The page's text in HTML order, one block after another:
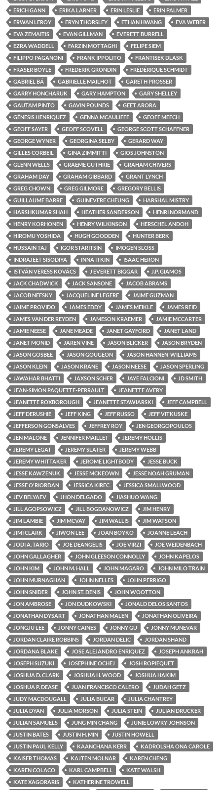
ERICH GANN
ERIKA LARNER ERIN LESLIE
ERIN PALMER
ERWAN LEROY
ERYN THORSLEY ETHAN HWANG
EVA WEBER
EVA ZEMAITIS
EVAN GILLMAN
EVERETT BURRELL
EZRA WADDELL
FARZIN MOTTAGHI
FELIPE SIEM
FILIPPO PAGANONI
FRANK IPPOLITO
FRANTISEK DLASK
FRASER BOYLE
FREDERIK GRONDIN
FRÉDÉRIQUE SCHMIDT
GABRIEL BÁ
GABRIELLE MAILHOT
GARETH PROSSER
GARRY HONCHARUK
GARY HAMPTON
GARY SHELLEY
GAUTAM PINTO
GAVIN POUNDS
GEET ARORA
GÉNESIS HENRIQUEZ
GENNA MCAULIFFE
GEOFF MEECH
GEOFF SAYER
GEOFF SCOVELL
GEORGE SCOTT SCHAFFNER
GEORGE WYNER
GEORGINA SELBY
GERARD WAY
GILLES CORBEIL
GINA ZIMMITTI
GIOS JOHNSTON
GLENN WELLS
GRAEME GUTHRIE
GRAHAM CHIVERS
GRAHAM DAY
GRAHAM GIBBARD
GRANT LYNCH
GREG CHOWN
GREG GILMORE
GREGORY BELLIS
GUILLAUME BARRE
GUINEVERE CHEUNG
HARSHAL MISTRY
HARSHKUMAR SHAH
HEATHER SANDERSON
HENRI NORMAND
HENRY KORHONEN
HENRY WILKINSON
HERSCHEL ANDOH
HIROMU YOSHIDA
HUGH GOODDEN
HUNTER BERK
HUSSAIN TAJ
IGOR STARITSIN
IMOGEN SLOSS
INDRAJEET SISODIYA
INNA ITKIN
ISAAC HERON
ISTVÁN VERESS KOVÁCS
J EVERETT BIGGAR
J.P. GIAMOS
JACK CHADWICK
JACK SANSONE
JACOB ABRAMS
JACOB NEFSKY
JACQUELINE LEGERE
JAIME GUZMAN
JAIME PROVIDO
JAMES EDDY JAMES MEIKLE
JAMES REID
JAMES VAN DER REYDEN
JAMESON KRAEMER
JAMIE MCCARTER
JAMIE NEESE
JANE MEADE JANET GAYFORD
JANET LAND
JANET MONID
JAREN VINE JASON BLICKER
JASON BRYDEN
JASON GOSBEE
JASON GOUGEON
JASON HANNEN-WILLIAMS
JASON KLEIN
JASON KRANE JASON NEESE
JASON SPERLING
JAWAHAR BHATTI
JAXSON SCHER JAYE FALCIONI
JD SMITH
JEAN-SIMON PAQUETTE-PERRAULT
JEANETTE AVERY
JEANETTE ROXBOROUGH
JEANETTE STAWIARSKI
JEFF CAMPBELL
JEFF DERUSHIE
JEFF KING JEFF RUSSO
JEFF VITKUSKE
JEFFERSON GONSALVES
JEFFREY ROY
JEN GEORGOPOULOS
JEN MALONE
JENNIFER MAILLET
JEREMY HOLLIS
JEREMY LEGAT
JEREMY SLATER
JEREMY WEBB
JEREMY WHITTAKER
JEROME LIGHTBODY
JESSE BUCK
JESSE KAWZENUK
JESSE MCKEOWN
JESSE NOAH GRUMAN
JESSE O'RIORDAN
JESSICA KIREC
JESSICA SMALLWOOD
JEV BELYAEV
JHON DELGADO
JIASHUO WANG
JILL AGOPSOWICZ
JILL BOGDANOWICZ
JIM HENRY
JIM LAMBIE
JIM MCVAY JIM WALLIS
JIM WATSON
JIMI CLARK
JIWON LEE JOAN BOYKO
JOANNE LEACH
JODI A. TARIO
JOE DEANGELIS JOE VIRZI
JOE WEIDENBACH
JOHN GALLAGHER
JOHN GLEESON CONNOLLY
JOHN KAPELOS
JOHN KIM
JOHN M. HALL JOHN MAGARO
JOHN MILO TRAIN
JOHN MURNAGHAN
JOHN NELLES
JOHN PERRIGO
JOHN SNIDER
JOHN ST. DENIS
JOHN WOOTTON
JON AMBROSE
JON DUDKOWSKI
JONALD DELOS SANTOS
JONATHAN DYSART
JONATHAN MALEN
JONATHAN OLIVEIRA
JONGJU LEE
JONNY CAINES JONNY GU
JONNY MUNEVAR
JORDAN CLAIRE ROBBINS
JORDAN DELIC
JORDAN SHAND
JORDANA BLAKE
JOSE ALEJANDRO ENRIQUEZ
JOSEPH ANKRAH
JOSEPH SUZUKI
JOSEPHINE OCHEJ
JOSH ROPIEQUET
JOSHUA D. CLARK
JOSHUA H. WOOD
JOSHUA HAKIM
JOSHUA P. DEASE
JUAN FRANCISCO CALERO
JUDAH GETZ
JUDY MACDOUGALL
JULIA BUCAR
JULIA CHANTREY
JULIA DYAN
JULIA MORSON JULIA STEIN
JULIAN DRUCKER
JULIAN SAMUELS
JUNG MIN CHANG
JUNIE LOWRY-JOHNSON
JUSTIN BATES
JUSTIN H. MIN
JUSTIN HOWELL
JUSTIN PAUL KELLY
KAANCHANA KERR
KADROLSHA ONA CAROLE
KAISER THOMAS
KAJTEN MOLNAR
KAREN CHENG
KAREN COLACO
KARL CAMPBELL
KATE WALSH
KATE XAGORARIS
KATHERINE TROWELL